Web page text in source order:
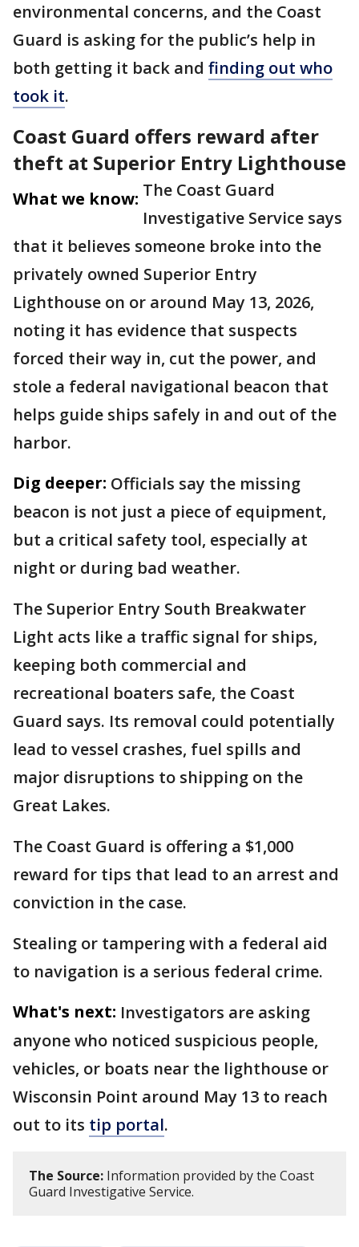
environmental concerns, and the Coast
Guard is asking for the public’s help in
both getting it back and finding out who
took it.
Coast Guard offers reward after
theft at Superior Entry Lighthouse
What we know: The Coast Guard
Investigative Service says
that it believes someone broke into the
privately owned Superior Entry
Lighthouse on or around May 13, 2026,
noting it has evidence that suspects
forced their way in, cut the power, and
stole a federal navigational beacon that
helps guide ships safely in and out of the
harbor.
Dig deeper: Officials say the missing
beacon is not just a piece of equipment,
but a critical safety tool, especially at
night or during bad weather.
The Superior Entry South Breakwater
Light acts like a traffic signal for ships,
keeping both commercial and
recreational boaters safe, the Coast
Guard says. Its removal could potentially
lead to vessel crashes, fuel spills and
major disruptions to shipping on the
Great Lakes.
The Coast Guard is offering a $1,000
reward for tips that lead to an arrest and
conviction in the case.
Stealing or tampering with a federal aid
to navigation is a serious federal crime.
What's next: Investigators are asking
anyone who noticed suspicious people,
vehicles, or boats near the lighthouse or
Wisconsin Point around May 13 to reach
out to its tip portal.
The Source: Information provided by the Coast
Guard Investigative Service.